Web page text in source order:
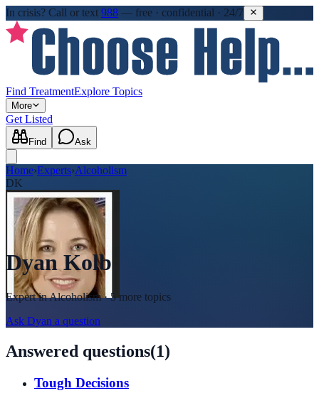
In crisis? Call or text 988 — free · confidential · 24/7
Find TreatmentExplore Topics
More
Get Listed
Find Ask
Home›Experts›Alcoholism
DK
Dyan Kolb
Expert inAlcoholism· 5 more topics
Ask Dyan a question
Answered questions(1)
Tough Decisions